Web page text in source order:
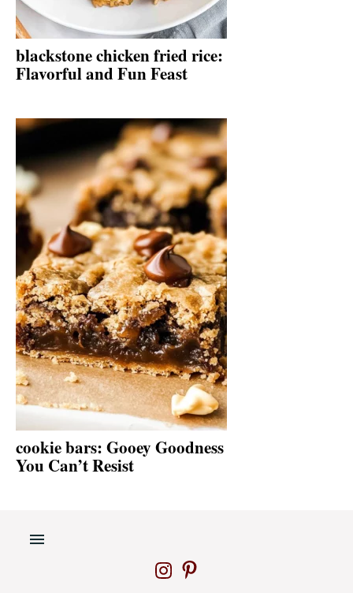
blackstone chicken fried rice:
Flavorful and Fun Feast
cookie bars: Gooey Goodness
You Can’t Resist